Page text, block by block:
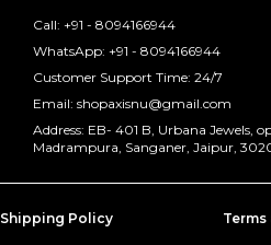
Call: +91 - 8094166944
WhatsApp: +91 - 8094166944
Customer Support Time: 24/7
Email: shopaxisnu@gmail.com
Address: EB- 401 B, Urbana Jewels,
Madrampura, Sanganer, Jaipur,
Shipping Policy